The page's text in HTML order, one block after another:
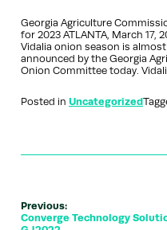
Georgia Agriculture
for 2023 ATLANTA, March
Vidalia onion season is
announced by the Georgia
Onion Committee today.
Posted in Uncategorized
Previous:
Converge Technology